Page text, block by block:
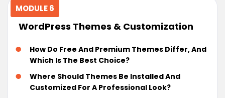
MODULE 6
WordPress Themes & Customization
How Do Free And Premium Themes Differ, And
Which Is The Best Choice?
Where Should Themes Be Installed And
Customized For A Professional Look?